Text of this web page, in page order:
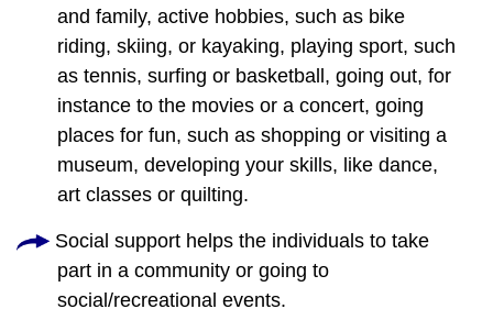
and family, active hobbies, such as bike
riding, skiing, or kayaking, playing sport, such
as tennis, surfing or basketball, going out, for
instance to the movies or a concert, going
places for fun, such as shopping or visiting a
museum, developing your skills, like dance,
art classes or quilting.
Social support helps the individuals to take
part in a community or going to
social/recreational events.